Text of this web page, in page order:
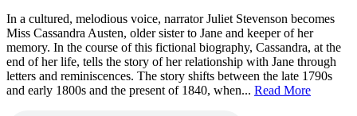
In a cultured, melodious voice, narrator Juliet Stevenson becomes
Miss Cassandra Austen, older sister to Jane and keeper of her
memory. In the course of this fictional biography, Cassandra, at the
end of her life, tells the story of her relationship with Jane through
letters and reminiscences. The story shifts between the late 1790s
and early 1800s and the present of 1840, when... Read More